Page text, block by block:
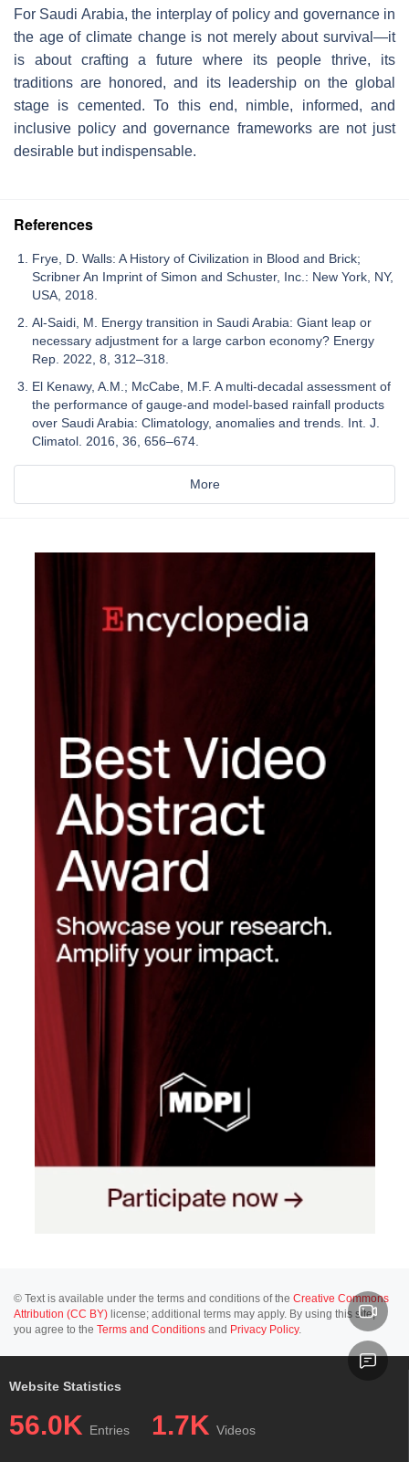
For Saudi Arabia, the interplay of policy and governance in
the age of climate change is not merely about survival—it
is about crafting a future where its people thrive, its
traditions are honored, and its leadership on the global
stage is cemented. To this end, nimble, informed, and
inclusive policy and governance frameworks are not just
desirable but indispensable.
References
Frye, D. Walls: A History of Civilization in Blood and Brick;
Scribner An Imprint of Simon and Schuster, Inc.: New York, NY,
USA, 2018.
Al-Saidi, M. Energy transition in Saudi Arabia: Giant leap or
necessary adjustment for a large carbon economy? Energy
Rep. 2022, 8, 312–318.
El Kenawy, A.M.; McCabe, M.F. A multi-decadal assessment of
the performance of gauge-and model-based rainfall products
over Saudi Arabia: Climatology, anomalies and trends. Int. J.
Climatol. 2016, 36, 656–674.
More
© Text is available under the terms and conditions of the Creative Commons
Attribution (CC BY) license; additional terms may apply. By using this site,
you agree to the Terms and Conditions and Privacy Policy.
Website Statistics
56.0K Entries 1.7K Videos